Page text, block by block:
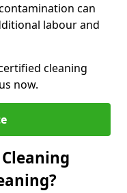
can
labour and
cleaning
now.